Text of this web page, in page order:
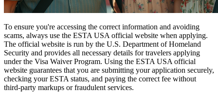
To ensure you're accessing the correct information and avoiding
scams, always use the ESTA USA official website when applying.
The official website is run by the U.S. Department of Homeland
Security and provides all necessary details for travelers applying
under the Visa Waiver Program. Using the ESTA USA official
website guarantees that you are submitting your application securely,
checking your ESTA status, and paying the correct fee without
third-party markups or fraudulent services.